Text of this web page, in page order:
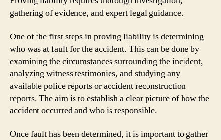
gathering of evidence, and expert legal guidance.
One of the first steps in proving liability is determining
who was at fault for the accident. This can be done by
examining the circumstances surrounding the incident,
analyzing witness testimonies, and studying any
available police reports or accident reconstruction
reports. The aim is to establish a clear picture of how the
accident occurred and who is responsible.
Once fault has been determined, it is important to gather